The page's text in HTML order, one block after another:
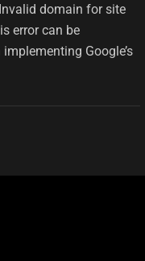
domain for site
error can be
Google’s